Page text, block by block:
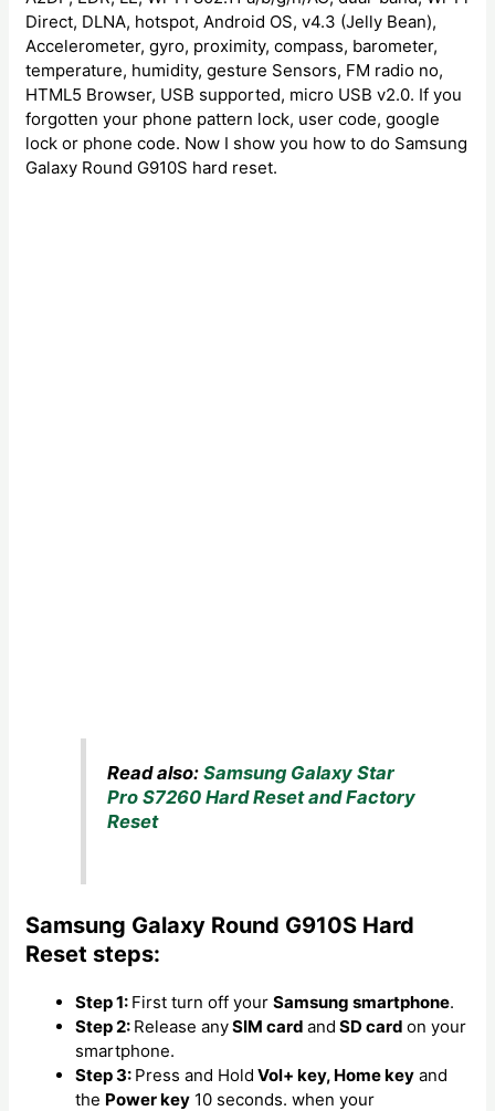
Direct, DLNA, hotspot, Android OS, v4.3 (Jelly Bean),
Accelerometer, gyro, proximity, compass, barometer,
temperature, humidity, gesture Sensors, FM radio no,
HTML5 Browser, USB supported, micro USB v2.0. If you
forgotten your phone pattern lock, user code, google
lock or phone code. Now I show you how to do Samsung
Galaxy Round G910S hard reset.
Read also:Samsung Galaxy Star
Pro S7260 Hard Reset and Factory
Reset
Samsung Galaxy Round G910S Hard
Reset steps:
Step 1: First turn off yourSamsung smartphone.
Step 2: Release anySIM cardand SD cardon your
smartphone.
Step 3: Press and Hold Vol+ key, Home key and
the Power key 10 seconds. when your